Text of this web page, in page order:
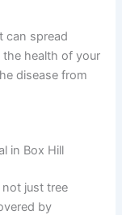
can spread
health of your
disease from
in Box Hill
just tree
by